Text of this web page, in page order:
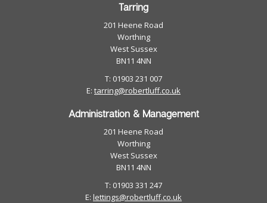
Tarring
201 Heene Road
Worthing
West Sussex
BN11 4NN
T: 01903 231 007
E: tarring@robertluff.co.uk
Administration & Management
201 Heene Road
Worthing
West Sussex
BN11 4NN
T: 01903 331 247
E: lettings@robertluff.co.uk